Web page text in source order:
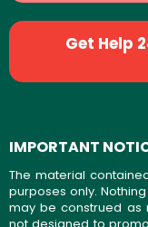
Get Help
IMPORTANT
The material
purposes only.
may be construed as